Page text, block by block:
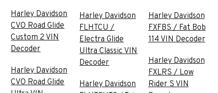
Harley Davidson
CVO Road Glide
Custom 2 VIN
Decoder
Harley Davidson
CVO Road Glide
Harley Davidson
FLHTCU /
Electra Glide
Ultra Classic VIN
Decoder
Harley Davidson
Harley Davidson
FXFBS / Fat Bob
114 VIN Decoder
Harley Davidson
FXLRS / Low
Rider S VIN